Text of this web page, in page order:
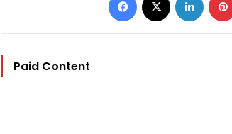
Paid Content